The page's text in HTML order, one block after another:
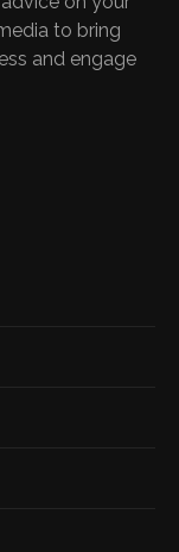
to bring
and engage